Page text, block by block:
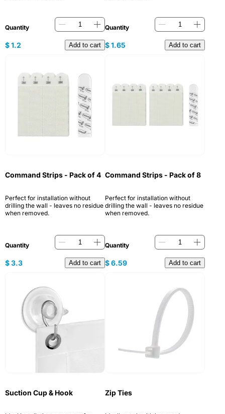
Quantity
$1.2 Add to cart
Quantity
$1.65 Add to cart
Command Strips - Pack of 4
Perfect for installation without
drilling the wall - leaves no residue
when removed.
Quantity
$3.3 Add to cart
Command Strips - Pack of 8
Perfect for installation without
drilling the wall - leaves no residue
when removed.
Quantity
$6.59 Add to cart
Suction Cup & Hook Zip Ties